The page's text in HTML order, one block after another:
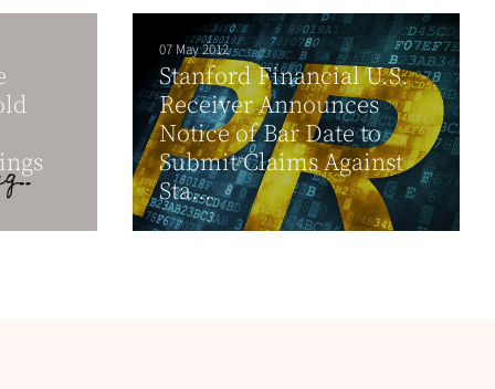
07 May 2012
Stanford Financial U.S.
Receiver Announces
Notice of Bar Date to
Submit Claims Against
Sta...